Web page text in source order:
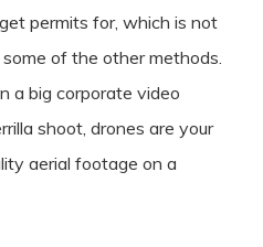
permits for, which is not
of the other methods.
a big corporate video
shoot, drones are your
aerial footage on a